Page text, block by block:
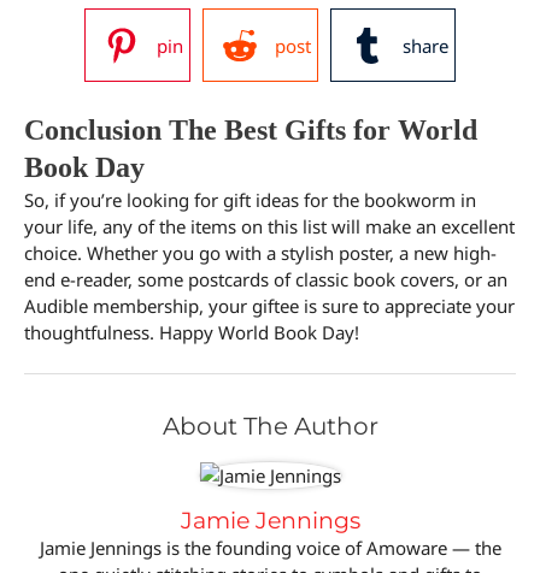
pin post share
Conclusion The Best Gifts for World
Book Day
So, if you’re looking for gift ideas for the bookworm in
your life, any of the items on this list will make an excellent
choice. Whether you go with a stylish poster, a new high-
end e-reader, some postcards of classic book covers, or an
Audible membership, your giftee is sure to appreciate your
thoughtfulness. Happy World Book Day!
About The Author
Jamie Jennings
Jamie Jennings is the founding voice of Amoware — the